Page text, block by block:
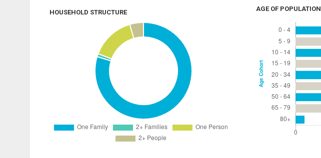
HOUSEHOLD STRUCTURE AGE OF POPULATION